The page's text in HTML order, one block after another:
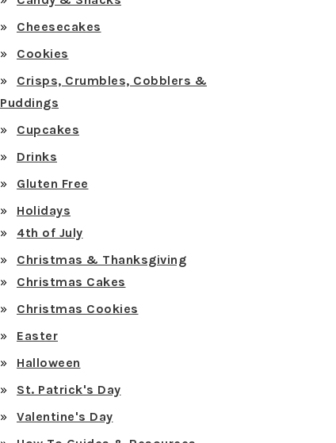
Cheesecakes
Cookies
Crisps, Crumbles, Cobblers &
Puddings
Cupcakes
Drinks
Gluten Free
Holidays
4th of July
Christmas & Thanksgiving
Christmas Cakes
Christmas Cookies
Easter
Halloween
St. Patrick's Day
Valentine's Day